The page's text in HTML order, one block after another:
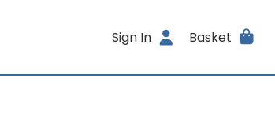
Sign In Basket